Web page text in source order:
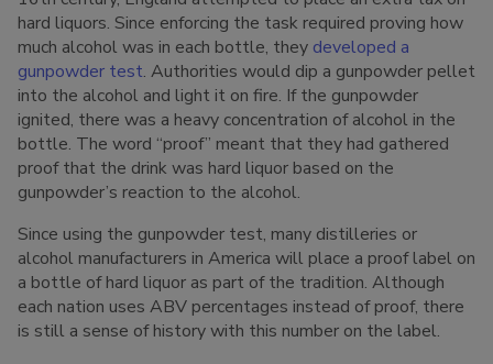
hard liquors. Since enforcing the task required proving how
much alcohol was in each bottle, they developed a
gunpowder test. Authorities would dip a gunpowder pellet
into the alcohol and light it on fire. If the gunpowder
ignited, there was a heavy concentration of alcohol in the
bottle. The word “proof” meant that they had gathered
proof that the drink was hard liquor based on the
gunpowder’s reaction to the alcohol.
Since using the gunpowder test, many distilleries or
alcohol manufacturers in America will place a proof label on
a bottle of hard liquor as part of the tradition. Although
each nation uses ABV percentages instead of proof, there
is still a sense of history with this number on the label.